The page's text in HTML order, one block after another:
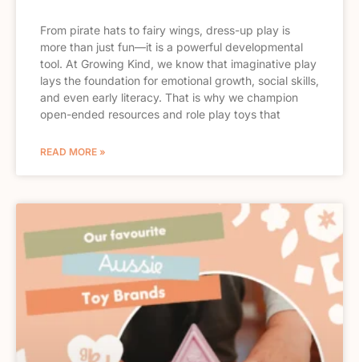
From pirate hats to fairy wings, dress-up play is
more than just fun—it is a powerful developmental
tool. At Growing Kind, we know that imaginative play
lays the foundation for emotional growth, social skills,
and even early literacy. That is why we champion
open-ended resources and role play toys that
READ MORE »